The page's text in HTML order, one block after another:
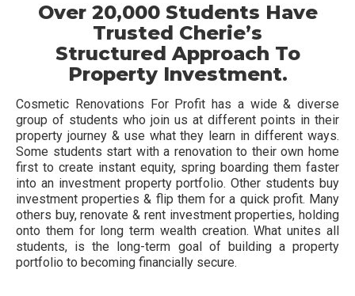
Over 20,000 Students Have
Trusted Cherie’s
Structured Approach To
Property Investment.
Cosmetic Renovations For Profit has a wide & diverse
group of students who join us at different points in their
property journey & use what they learn in different ways.
Some students start with a renovation to their own home
first to create instant equity, spring boarding them faster
into an investment property portfolio. Other students buy
investment properties & flip them for a quick profit. Many
others buy, renovate & rent investment properties, holding
onto them for long term wealth creation. What unites all
students, is the long-term goal of building a property
portfolio to becoming financially secure.